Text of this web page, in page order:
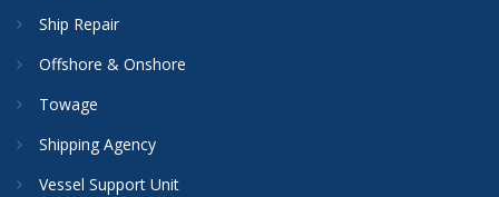
Ship Repair
Offshore & Onshore
Towage
Shipping Agency
Vessel Support Unit